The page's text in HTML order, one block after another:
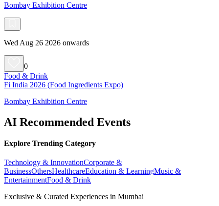
Bombay Exhibition Centre
Wed Aug 26 2026 onwards
0
Food & Drink
Fi India 2026 (Food Ingredients Expo)
Bombay Exhibition Centre
AI Recommended Events
Explore Trending Category
Technology & InnovationCorporate &
BusinessOthersHealthcareEducation & LearningMusic &
EntertainmentFood & Drink
Exclusive & Curated Experiences in Mumbai